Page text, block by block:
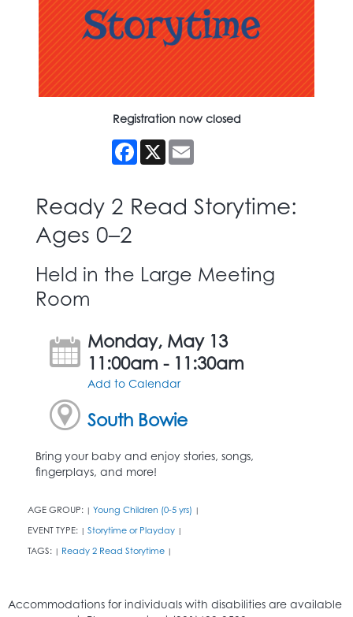
Registration now closed
Facebook
X
Ready 2 Read Storytime:
Ages 0–2
Held in the Large Meeting
Room
Monday, May 13
11:00am - 11:30am
Add to Calendar
South Bowie
Bring your baby and enjoy stories, songs,
fingerplays, and more!
AGE GROUP: | Young Children (0-5 yrs) |
EVENT TYPE: | Storytime or Playday |
TAGS: | Ready 2 Read Storytime |